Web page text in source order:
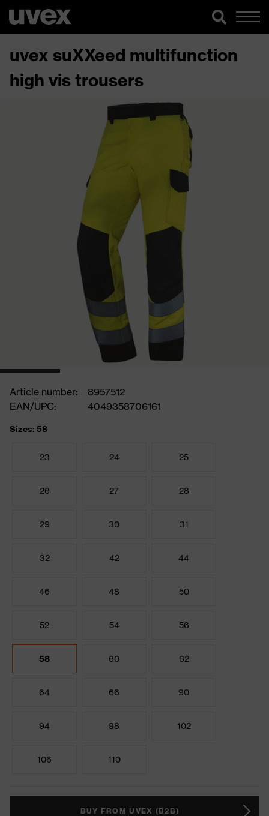
uvex suXXeed multifunction
high vis trousers
Article number:
8957512
EAN/UPC:
4049358706161
Sizes: 58
23 24 25
26 27 28
29 30 31
32 42 44
46 48 50
52 54 56
58 60 62
64 66 90
94 98 102
106 110
BUY FROM UVEX (B2B)